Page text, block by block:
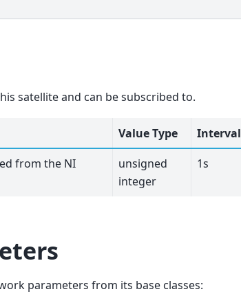
satellite and can be subscribed to.
Value Type Interval
from the NI
unsigned
integer
1s
parameters from its base classes: